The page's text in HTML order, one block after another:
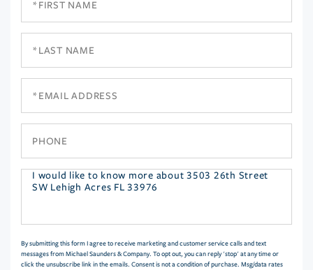
Questions
By submitting this form I agree to receive marketing and customer service calls and text
messages from Michael Saunders & Company. To opt out, you can reply 'stop' at any time or
click the unsubscribe link in the emails. Consent is not a condition of purchase. Msg/data rates